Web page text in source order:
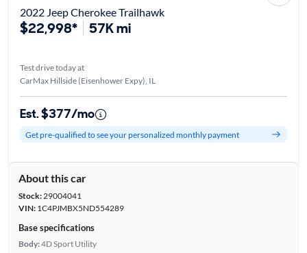
2022 Jeep Cherokee Trailhawk
$22,998* 57K mi
Test drive today at
CarMax Hillside (Eisenhower Expy), IL
Est. $377/mo
Get pre-qualified to see your personalized monthly payment
About this car
Stock:29004041
VIN:1C4PJMBX5ND554289
Base specifications
Body:4D Sport Utility